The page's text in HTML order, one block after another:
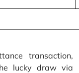
transaction,
lucky draw via